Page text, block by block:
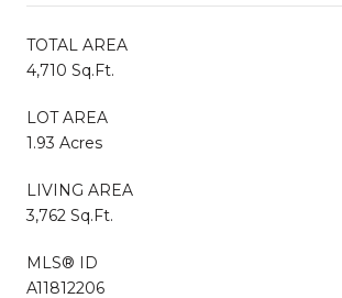
TOTAL AREA
4,710 Sq.Ft.
LOT AREA
1.93 Acres
LIVING AREA
3,762 Sq.Ft.
MLS® ID
A11812206